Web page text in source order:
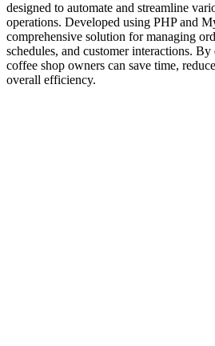
designed to automate and streamline
operations. Developed using PHP and
comprehensive solution for managing
schedules, and customer interactions.
coffee shop owners can save time,
overall efficiency.